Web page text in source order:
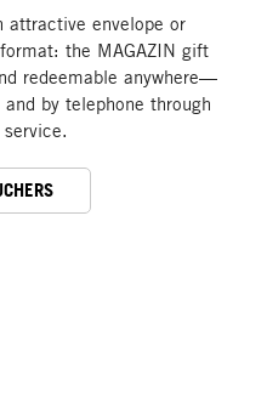
attractive envelope or
the MAGAZIN gift
redeemable anywhere—
by telephone through